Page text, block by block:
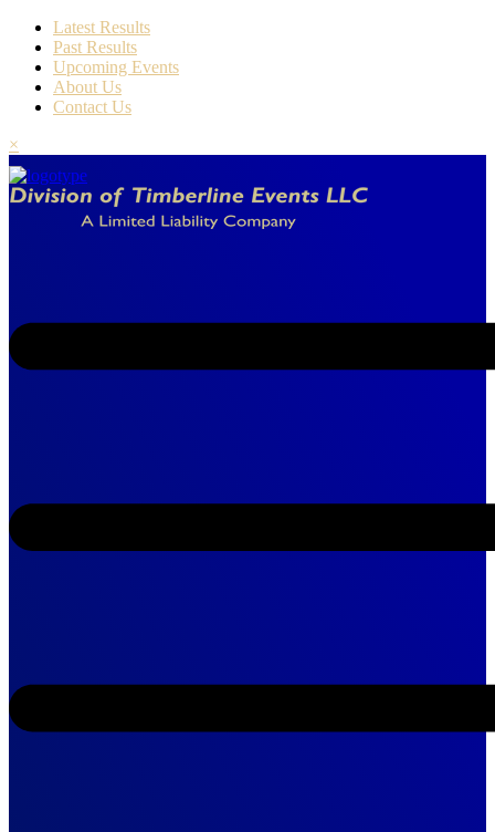
Latest Results
Past Results
Upcoming Events
About Us
Contact Us
×